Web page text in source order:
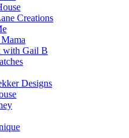
Creations
with Gail B
Designs